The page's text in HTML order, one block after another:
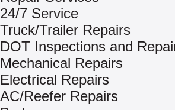
24/7 Service
Truck/Trailer Repairs
DOT Inspections and
Mechanical Repairs
Electrical Repairs
AC/Reefer Repairs